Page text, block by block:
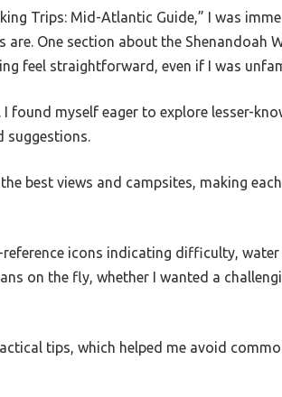
Trips: Mid-Atlantic Guide,” I was
One section about the Shenandoah
feel straightforward, even if I was
found myself eager to explore lesser-
suggestions.
best views and campsites, making
icons indicating difficulty, water
on the fly, whether I wanted a
tips, which helped me avoid